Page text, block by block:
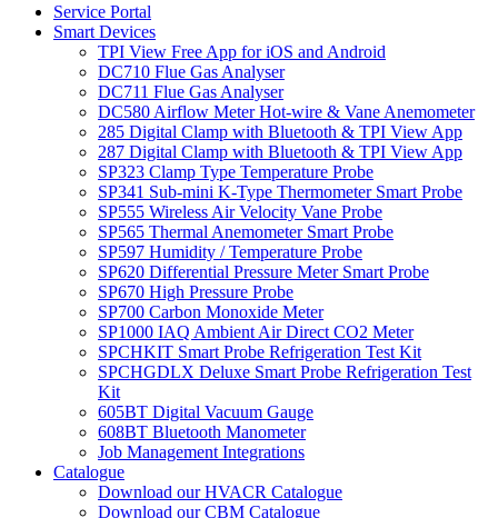
Service Portal
Smart Devices
TPI View Free App for iOS and Android
DC710 Flue Gas Analyser
DC711 Flue Gas Analyser
DC580 Airflow Meter Hot-wire & Vane Anemometer
285 Digital Clamp with Bluetooth & TPI View App
287 Digital Clamp with Bluetooth & TPI View App
SP323 Clamp Type Temperature Probe
SP341 Sub-mini K-Type Thermometer Smart Probe
SP555 Wireless Air Velocity Vane Probe
SP565 Thermal Anemometer Smart Probe
SP597 Humidity / Temperature Probe
SP620 Differential Pressure Meter Smart Probe
SP670 High Pressure Probe
SP700 Carbon Monoxide Meter
SP1000 IAQ Ambient Air Direct CO2 Meter
SPCHKIT Smart Probe Refrigeration Test Kit
SPCHGDLX Deluxe Smart Probe Refrigeration Test
Kit
605BT Digital Vacuum Gauge
608BT Bluetooth Manometer
Job Management Integrations
Catalogue
Download our HVACR Catalogue
Download our CBM Catalogue